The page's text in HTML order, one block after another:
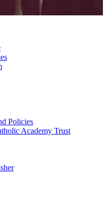
Policies
Academy Trust